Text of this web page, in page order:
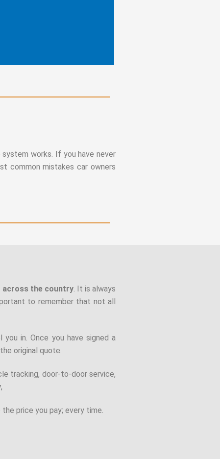
works. If you have never
common mistakes car owners
across the country. It is always
to remember that not all
in. Once you have signed a
original quote.
tracking, door-to-door service,
,
price you pay; every time.